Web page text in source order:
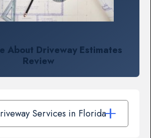
About Driveway Estimates
Review
Services in Florida